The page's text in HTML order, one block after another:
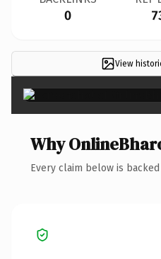
0
View
Why
Every claim below is